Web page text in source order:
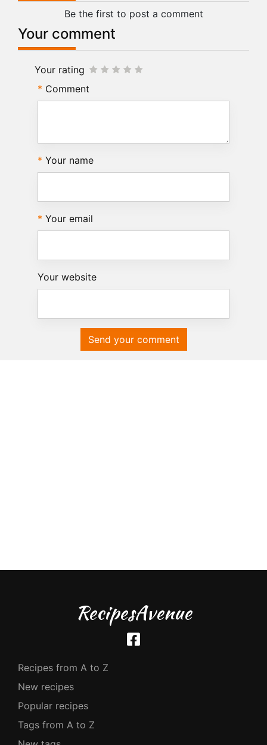
Be the first to post a comment
Your comment
Your rating
Comment
Your name
Your email
Your website
Send your comment
RecipesAvenue
Recipes from A to Z
New recipes
Popular recipes
Tags from A to Z